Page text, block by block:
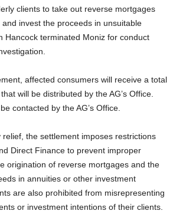
clients to take out reverse mortgages
invest the proceeds in unsuitable
Hancock terminated Moniz for conduct
affected consumers will receive a total
will be distributed by the AG’s Office.
contacted by the AG’s Office.
the settlement imposes restrictions
Direct Finance to prevent improper
origination of reverse mortgages and the
in annuities or other investment
are also prohibited from misrepresenting
or investment intentions of their clients.